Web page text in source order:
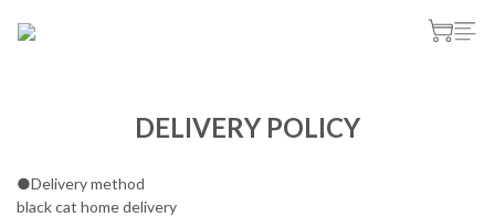
DELIVERY POLICY
●Delivery method
black cat home delivery